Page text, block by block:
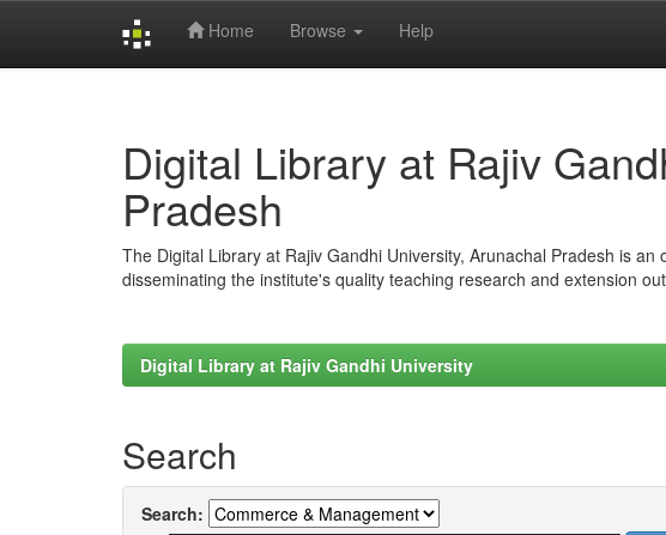
Home Browse Help
Digital Library at Rajiv
Pradesh
The Digital Library at Rajiv Gandhi University, Arunachal Pradesh is
disseminating the institute's quality teaching research and extension
Digital Library at Rajiv Gandhi University
Search
Search: